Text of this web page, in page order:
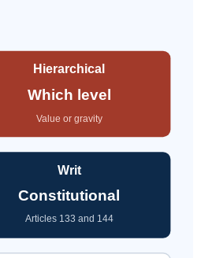
Hierarchical
Which level
Value or gravity
Writ
Constitutional
Articles 133 and 144